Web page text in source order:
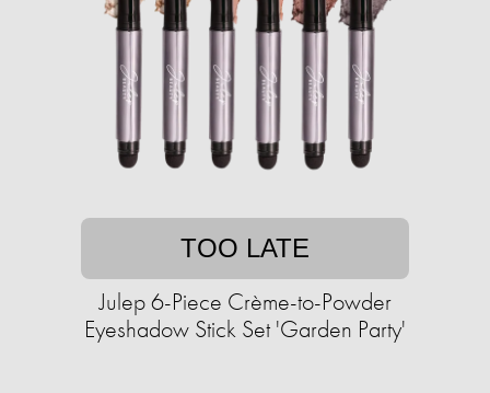
TOO LATE
Julep 6-Piece Crème-to-Powder
Eyeshadow Stick Set 'Garden Party'